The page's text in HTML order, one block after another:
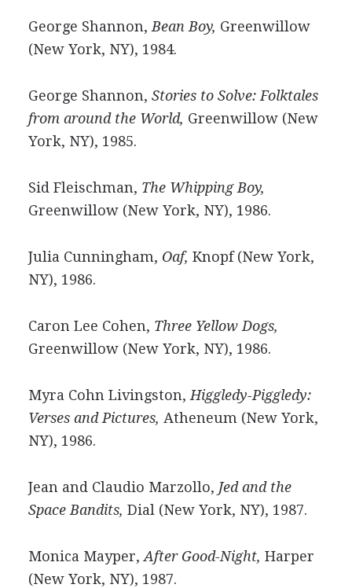
George Shannon, Bean Boy, Greenwillow
(New York, NY), 1984.
George Shannon, Stories to Solve: Folktales
from around the World, Greenwillow (New
York, NY), 1985.
Sid Fleischman, The Whipping Boy,
Greenwillow (New York, NY), 1986.
Julia Cunningham, Oaf, Knopf (New York,
NY), 1986.
Caron Lee Cohen, Three Yellow Dogs,
Greenwillow (New York, NY), 1986.
Myra Cohn Livingston, Higgledy-Piggledy:
Verses and Pictures, Atheneum (New York,
NY), 1986.
Jean and Claudio Marzollo, Jed and the
Space Bandits, Dial (New York, NY), 1987.
Monica Mayper, After Good-Night, Harper
(New York, NY), 1987.